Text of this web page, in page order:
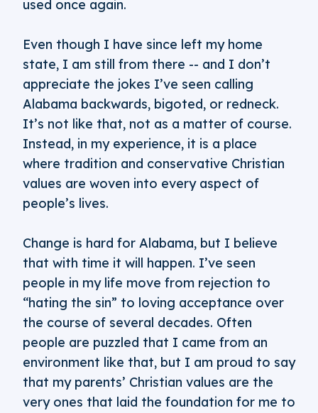
used once again.
Even though I have since left my home
state, I am still from there -- and I don’t
appreciate the jokes I’ve seen calling
Alabama backwards, bigoted, or redneck.
It’s not like that, not as a matter of course.
Instead, in my experience, it is a place
where tradition and conservative Christian
values are woven into every aspect of
people’s lives.
Change is hard for Alabama, but I believe
that with time it will happen. I’ve seen
people in my life move from rejection to
“hating the sin” to loving acceptance over
the course of several decades. Often
people are puzzled that I came from an
environment like that, but I am proud to say
that my parents’ Christian values are the
very ones that laid the foundation for me to